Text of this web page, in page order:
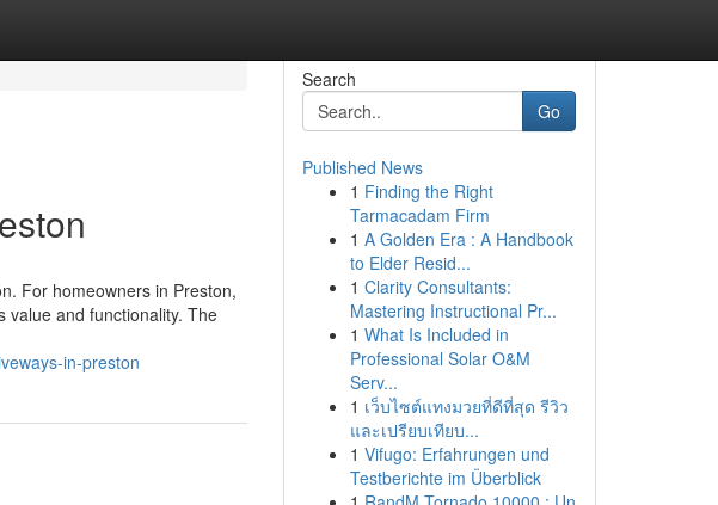
For homeowners in Preston,
value and functionality. The
in-preston
Search
Go
Published News
1 Finding the Right
Tarmacadam Firm
1 A Golden Era : A Handbook
to Elder Resid...
1 Clarity Consultants:
Mastering Instructional Pr...
1 What Is Included in
Professional Solar O&M
Serv...
1 เว็บไซต์แทงมวยที่ดีที่สุด รีวิว
และเปรียบเทียบ...
1 Vifugo: Erfahrungen und
Testberichte im Überblick